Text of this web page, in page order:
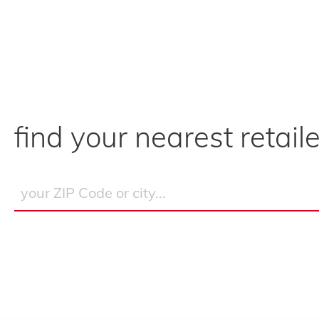
find your nearest